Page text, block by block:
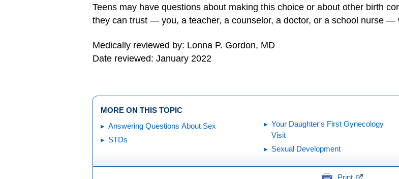
Teens may have questions about making this choice or about other birth
they can trust — you, a teacher, a counselor, a doctor, or a school nurse —
Medically reviewed by: Lonna P. Gordon, MD
Date reviewed: January 2022
MORE ON THIS TOPIC
Answering Questions About Sex
STDs
Your Daughter's First Gynecology
Visit
Sexual Development
Print